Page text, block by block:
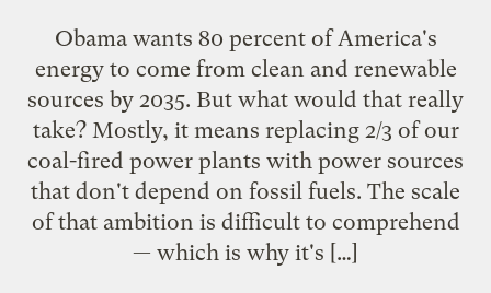
Obama wants 80 percent of America's
energy to come from clean and renewable
sources by 2035. But what would that really
take? Mostly, it means replacing 2/3 of our
coal-fired power plants with power sources
that don't depend on fossil fuels. The scale
of that ambition is difficult to comprehend
— which is why it's […]